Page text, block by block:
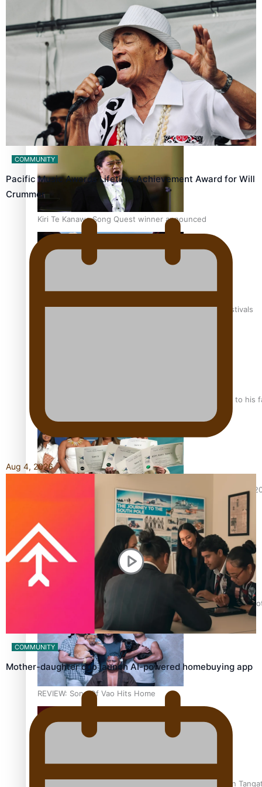
Talanoa: Tongan countertenor Samuel Mataele
Pacific Women Join Forces To Make Music
Kiri Te Kanawa Song Quest winner announced
The new online directory of more than 40 Pasifika festivals
“Fa’afetai dad” – Sons of Vao: A son’s heartfelt tribute to his
Sam V and Porirua trio A.R.T lead the Pacific Music Awards
Pasifika Filmmakers Become Members of the Academy of
REVIEW: Sons Of Vao Hits Home
The power of indigenous storytelling: Nikki Si’ulepa on
COMMUNITY
Pacific Music Awards Lifetime Achievement Award for Will
Crummer
Aug 4, 2026
COMMUNITY
Mother-daughter duo launch AI-powered homebuying app